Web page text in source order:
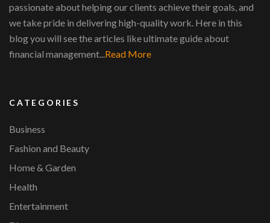
passionate about helping our clients achieve their goals, and
we take pride in delivering high-quality work. Here in this
blog you will see the articles like ultimate guide about
financial management... Read More
CATEGORIES
Business
Fashion and Beauty
Home & Garden
Health
Entertainment